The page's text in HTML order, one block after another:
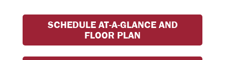
SCHEDULE AT-A-GLANCE AND
FLOOR PLAN